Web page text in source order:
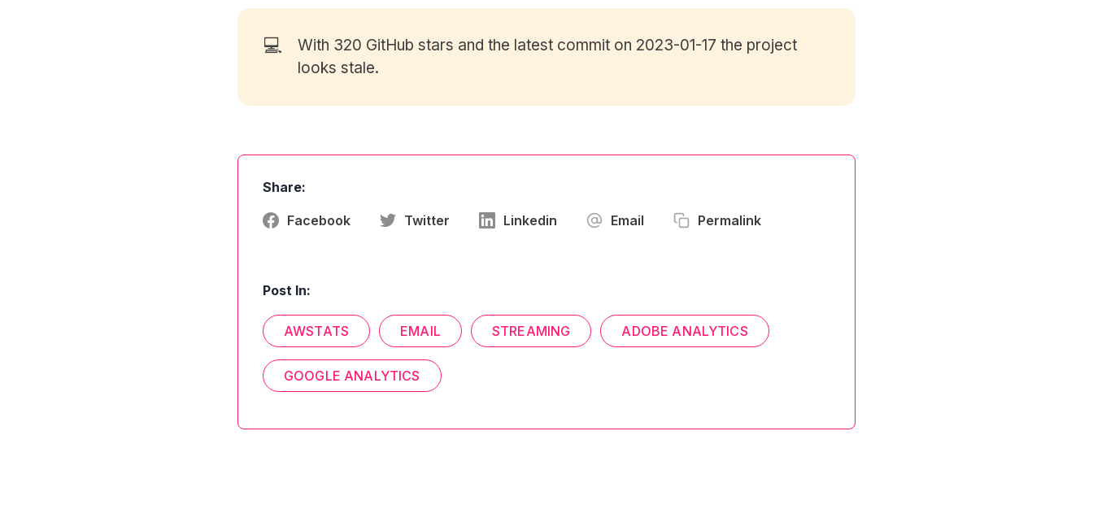
💻 With 320 GitHub stars and the latest commit on 2023-01-17 the project
looks stale.
Share:
Facebook Twitter Linkedin Email Permalink
Post In:
AWSTATS EMAIL STREAMING ADOBE ANALYTICS
GOOGLE ANALYTICS